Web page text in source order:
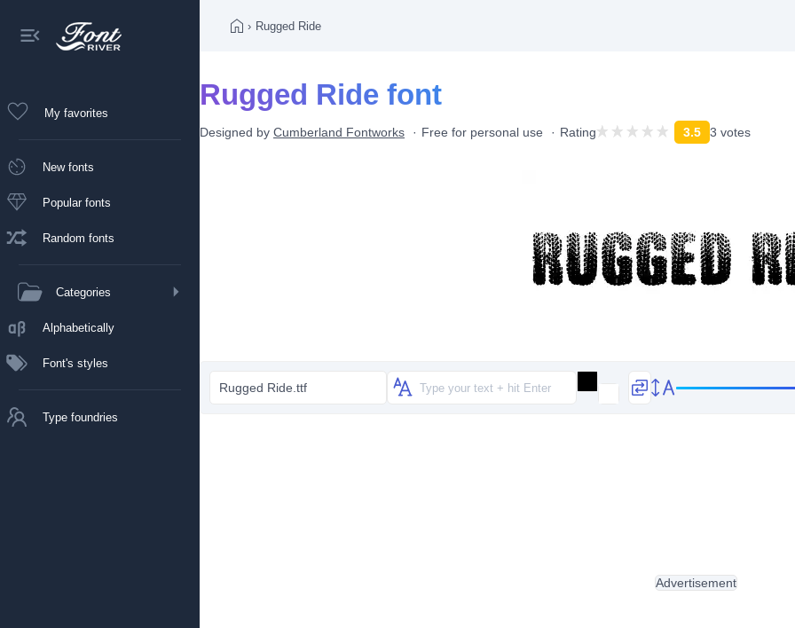
My favorites
New fonts
Popular fonts
Random fonts
Categories
Alphabetically
Font's styles
Type foundries
› Rugged Ride
Rugged Ride font
Designed by Cumberland Fontworks Free for personal use Rating 3.5 3 votes
Rugged Ride.ttf
Advertisement